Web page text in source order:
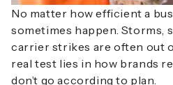
No matter how efficient a
sometimes happen. Storms,
carrier strikes are often out
real test lies in how brands
don’t go according to plan.